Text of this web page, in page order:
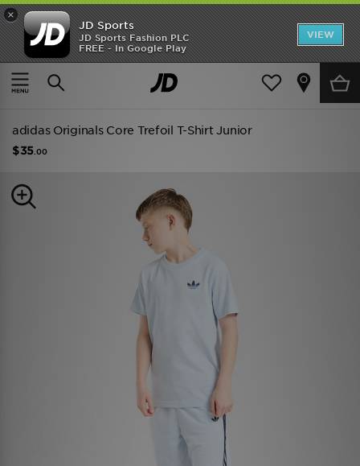
×
JD Sports
JD Sports Fashion PLC
FREE - In Google Play
VIEW
TRENDING: NEW BALANCE 9060
COP NOW
Home Kids Junior Clothing (8-15 Years)
adidas Originals Core Trefoil T-Shirt Junior
$35 .00